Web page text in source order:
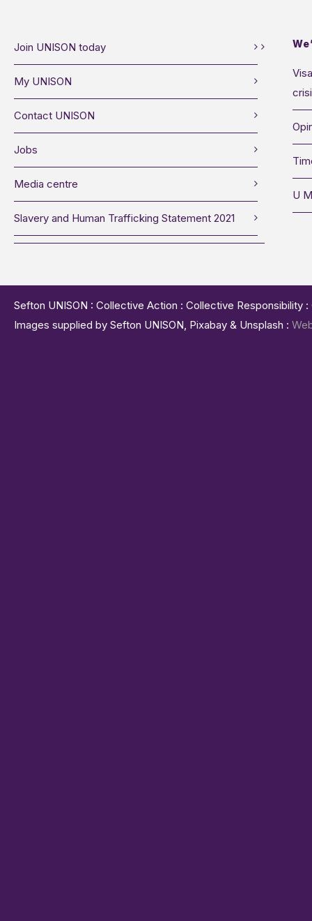
Join UNISON today
My UNISON
Contact UNISON
Jobs
Media centre
Slavery and Human Trafficking Statement 2021
U
Sefton UNISON : Collective Action : Collective
Images supplied by Sefton UNISON, Pixabay & Unsplash :